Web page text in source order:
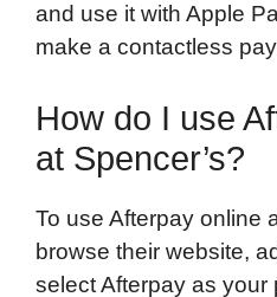
and use it with Apple
make a contactless
How do I use
at Spencer’s?
To use Afterpay online
browse their website,
select Afterpay as your